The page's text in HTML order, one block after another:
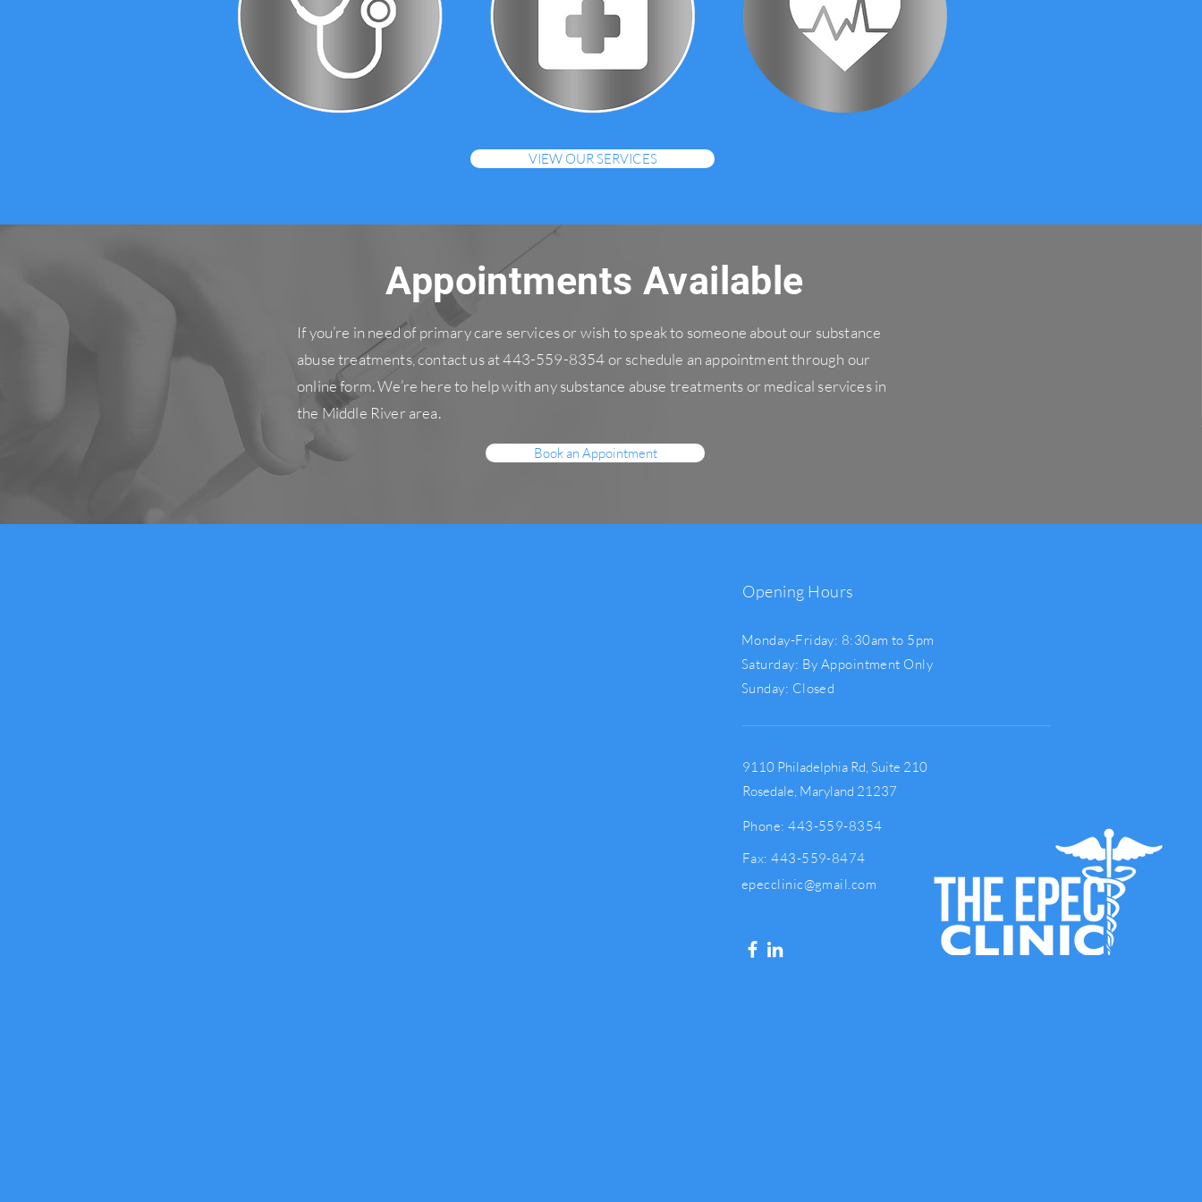
VIEW OUR SERVICES
Appointments Available
If you’re in need of primary care services or wish to speak to someone about our substance
abuse treatments, contact us at 443-559-8354 or schedule an appointment through our
online form. We’re here to help with any substance abuse treatments or medical services in
the Middle River area.
Book an Appointment
Opening Hours
Monday-Friday: 8:30am to 5pm
Saturday: By Appointment Only
Sunday: Closed
9110 Philadelphia Rd, Suite 210
Rosedale, Maryland 21237
Phone: 443-559-8354
Fax: 443-559-8474
epecclinic@gmail.com